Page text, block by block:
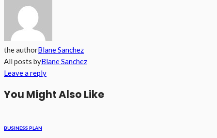
the authorBlane Sanchez
All posts byBlane Sanchez
Leave a reply
You Might Also Like
BUSINESS PLAN